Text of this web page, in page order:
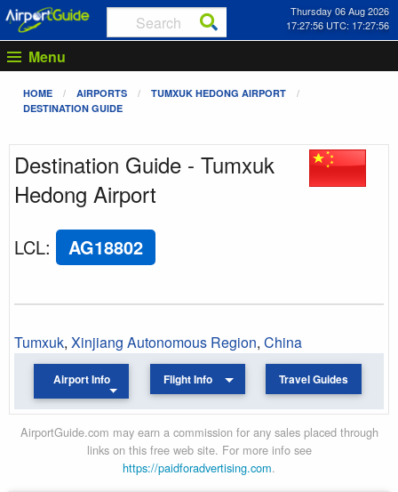
Thursday 06 Aug 2026
17:27:56 UTC: 17:27:56
Menu
HOME AIRPORTS
TUMXUK HEDONG AIRPORT
DESTINATION GUIDE
Destination Guide - Tumxuk
Hedong Airport
LCL: AG18802
Tumxuk, Xinjiang Autonomous Region, China
Airport Info Flight Info Travel Guides
AirportGuide.com may earn a commission for any sales placed through
links on this free web site. For more info see
https://paidforadvertising.com.